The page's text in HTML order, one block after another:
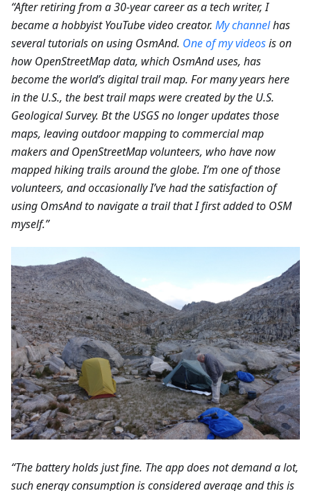
“After retiring from a 30-year career as a tech writer, I
became a hobbyist YouTube video creator. My channelhas
several tutorials on using OsmAnd. One of my videosis on
how OpenStreetMap data, which OsmAnd uses, has
become the world’s digital trail map. For many years here
in the U.S., the best trail maps were created by the U.S.
Geological Survey. Bt the USGS no longer updates those
maps, leaving outdoor mapping to commercial map
makers and OpenStreetMap volunteers, who have now
mapped hiking trails around the globe. I’m one of those
volunteers, and occasionally I’ve had the satisfaction of
using OmsAnd to navigate a trail that I first added to OSM
myself.”
“The battery holds just fine. The app does not demand a lot,
such energy consumption is considered average and this is